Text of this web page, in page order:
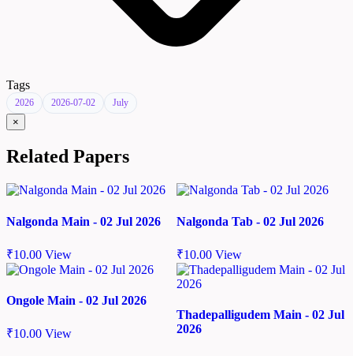
Tags
2026 2026-07-02 July
×
Related Papers
Nalgonda Main - 02 Jul 2026
₹10.00 View
Nalgonda Tab - 02 Jul 2026
₹10.00 View
Ongole Main - 02 Jul 2026
₹10.00 View
Thadepalligudem Main - 02 Jul
2026